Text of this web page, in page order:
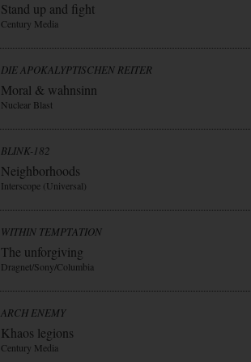
Stand up and fight
Century Media
DIE APOKALYPTISCHEN REITER
Moral & wahnsinn
Nuclear Blast
BLINK-182
Neighborhoods
Interscope (Universal)
WITHIN TEMPTATION
The unforgiving
Dragnet/Sony/Columbia
ARCH ENEMY
Khaos legions
Century Media